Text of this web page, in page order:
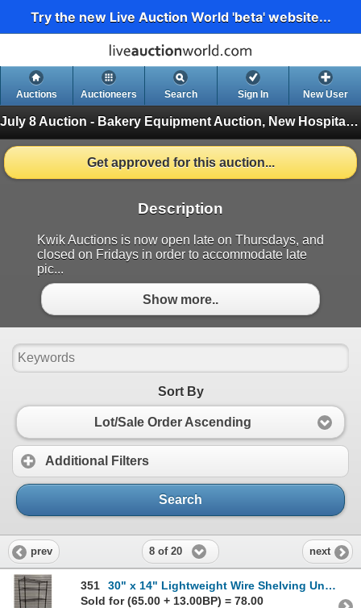
Try the new Live Auction World 'beta' website...
Auctions Auctioneers Search Sign In New User
July 8 Auction - Bakery Equipment Auction, New Hospitality Equipment
Get approved for this auction...
Description
Kwik Auctions is now open late on Thursdays, and
closed on Fridays in order to accommodate late
pic...
Show more..
Sort By
Lot/Sale Order Ascending
Additional Filters
Search
prev 8 of 20 next
351
30" x 14" Lightweight Wire Shelving Unit On Wheels | AOrack5
Sold for (65.00 + 13.00BP) = 78.00